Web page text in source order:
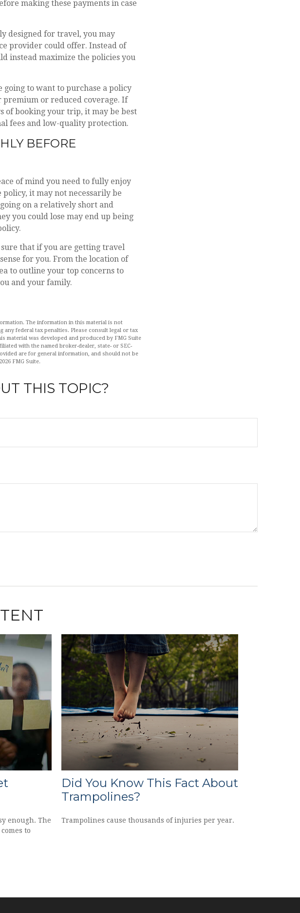
making these payments in case
designed for travel, you may
provider could offer. Instead of
instead maximize the policies you
to want to purchase a policy
or reduced coverage. If
of booking your trip, it may be best
fees and low-quality protection.
BEFORE
of mind you need to fully enjoy
it may not necessarily be
on a relatively short and
you could lose may end up being
that if you are getting travel
for you. From the location of
to outline your top concerns to
and your family.
The information in this material is not
federal tax penalties. Please consult legal or tax
was developed and produced by FMG Suite
with the named broker-dealer, state- or SEC-
are for general information, and should not be
2026 FMG Suite.
THIS TOPIC?
enough. The
to
Did You Know This Fact About
Trampolines?
Trampolines cause thousands of injuries per year.